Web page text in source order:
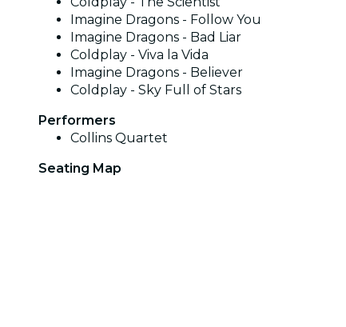
Imagine Dragons - Follow You
Imagine Dragons - Bad Liar
Coldplay - Viva la Vida
Imagine Dragons - Believer
Coldplay - Sky Full of Stars
Performers
Collins Quartet
Seating Map